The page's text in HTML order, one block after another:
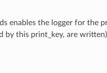
enables the logger for the
by this print_key, are written)